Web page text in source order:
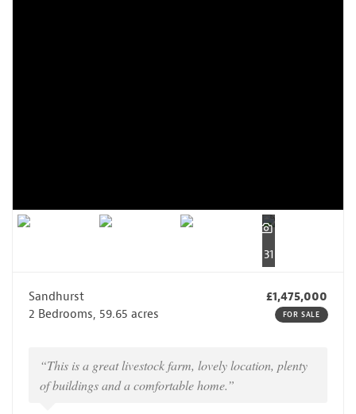
31
Sandhurst
£1,475,000
2 Bedrooms, 59.65 acres
FOR SALE
“This is a great livestock farm, lovely location, plenty
of buildings and a comfortable home.”